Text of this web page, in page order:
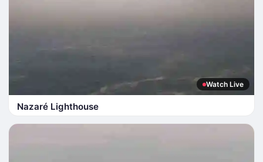
Watch Live
Nazaré Lighthouse